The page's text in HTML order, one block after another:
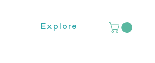
Explore